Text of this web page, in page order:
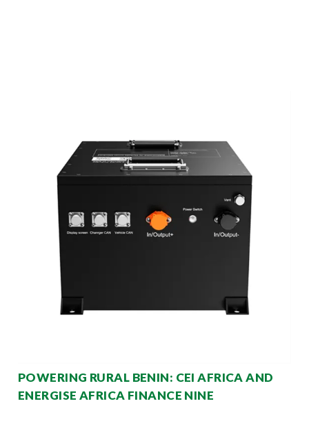
POWERING RURAL BENIN: CEI AFRICA AND
ENERGISE AFRICA FINANCE NINE